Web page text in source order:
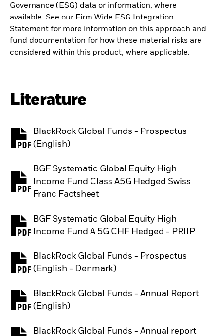
Governance (ESG) data or information, where
available. See our Firm Wide ESG Integration
Statement for more information on this approach and
fund documentation for how these material risks are
considered within this product, where applicable.
Literature
BlackRock Global Funds - Prospectus
(English)
PDF, opens in a new tab
BGF Systematic Global Equity High
Income Fund Class A5G Hedged Swiss
Franc Factsheet
BGF Systematic Global Equity High
Income Fund A 5G CHF Hedged - PRIIP
PDF, opens in a new tab
BlackRock Global Funds - Prospectus
(English - Denmark)
PDF, opens in a new tab
BlackRock Global Funds - Annual Report
(English)
PDF, opens in a new tab
BlackRock Global Funds - Annual report